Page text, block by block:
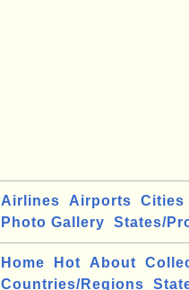
Airlines Airports Cities
Photo Gallery
States/
Home Hot About
Countries/Regions